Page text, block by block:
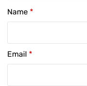
Name *
Email *